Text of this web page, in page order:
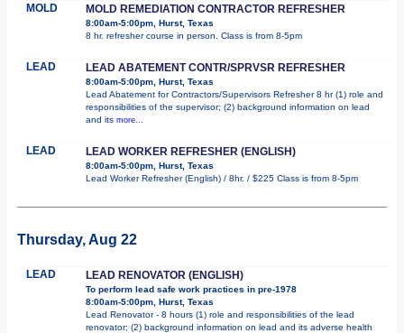
MOLD MOLD REMEDIATION CONTRACTOR REFRESHER
8:00am-5:00pm, Hurst, Texas
8 hr. refresher course in person. Class is from 8-5pm
LEAD LEAD ABATEMENT CONTR/SPRVSR REFRESHER
8:00am-5:00pm, Hurst, Texas
Lead Abatement for Contractors/Supervisors Refresher 8 hr (1) role and
responsibilities of the supervisor; (2) background information on lead
and its more...
LEAD LEAD WORKER REFRESHER (ENGLISH)
8:00am-5:00pm, Hurst, Texas
Lead Worker Refresher (English) / 8hr. / $225 Class is from 8-5pm
Thursday, Aug 22
LEAD LEAD RENOVATOR (ENGLISH)
To perform lead safe work practices in pre-1978
8:00am-5:00pm, Hurst, Texas
Lead Renovator - 8 hours (1) role and responsibilities of the lead
renovator; (2) background information on lead and its adverse health